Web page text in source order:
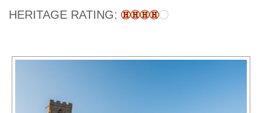
HERITAGE RATING: